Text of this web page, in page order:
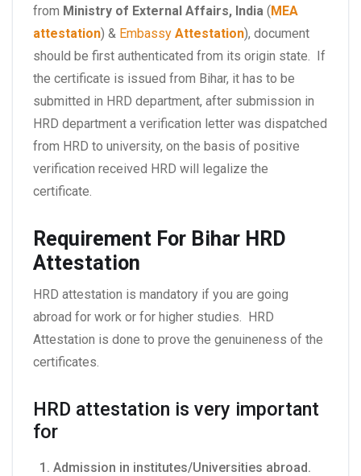
from Ministry of External Affairs, India (MEA
attestation) & Embassy Attestation), document
should be first authenticated from its origin state. If
the certificate is issued from Bihar, it has to be
submitted in HRD department, after submission in
HRD department a verification letter was dispatched
from HRD to university, on the basis of positive
verification received HRD will legalize the
certificate.
Requirement For Bihar HRD
Attestation
HRD attestation is mandatory if you are going
abroad for work or for higher studies. HRD
Attestation is done to prove the genuineness of the
certificates.
HRD attestation is very important
for
Admission in institutes/Universities abroad.